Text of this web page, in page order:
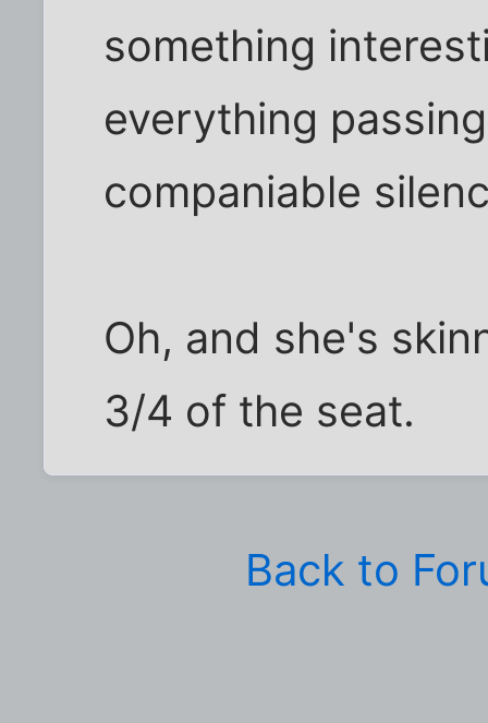
something
everything
companiable
Oh, and she's
3/4 of the seat.
Back to